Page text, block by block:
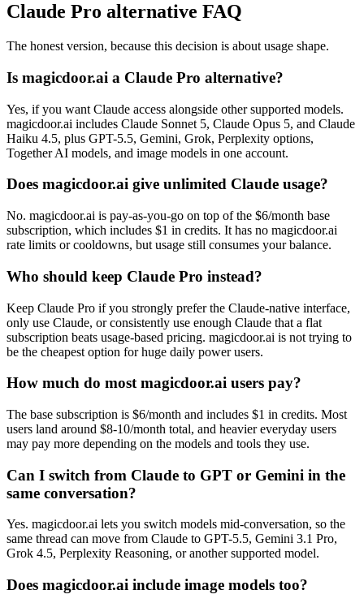
Claude Pro alternative FAQ
The honest version, because this decision is about usage shape.
Is magicdoor.ai a Claude Pro alternative?
Yes, if you want Claude access alongside other supported models.
magicdoor.ai includes Claude Sonnet 5, Claude Opus 5, and Claude
Haiku 4.5, plus GPT-5.5, Gemini, Grok, Perplexity options,
Together AI models, and image models in one account.
Does magicdoor.ai give unlimited Claude usage?
No. magicdoor.ai is pay-as-you-go on top of the $6/month base
subscription, which includes $1 in credits. It has no magicdoor.ai
rate limits or cooldowns, but usage still consumes your balance.
Who should keep Claude Pro instead?
Keep Claude Pro if you strongly prefer the Claude-native interface,
only use Claude, or consistently use enough Claude that a flat
subscription beats usage-based pricing. magicdoor.ai is not trying to
be the cheapest option for huge daily power users.
How much do most magicdoor.ai users pay?
The base subscription is $6/month and includes $1 in credits. Most
users land around $8-10/month total, and heavier everyday users
may pay more depending on the models and tools they use.
Can I switch from Claude to GPT or Gemini in the
same conversation?
Yes. magicdoor.ai lets you switch models mid-conversation, so the
same thread can move from Claude to GPT-5.5, Gemini 3.1 Pro,
Grok 4.5, Perplexity Reasoning, or another supported model.
Does magicdoor.ai include image models too?